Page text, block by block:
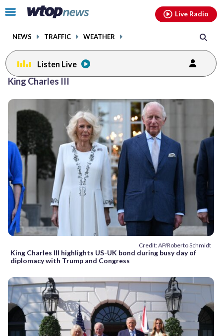
Click
toggle
menu.
NEWS TRAFFIC WEATHER
Live Radio
Listen Live
King Charles III
Credit: AP/Roberto Schmidt
King Charles III highlights US-UK bond during busy day of
diplomacy with Trump and Congress
facebookinstagram youtubethreads